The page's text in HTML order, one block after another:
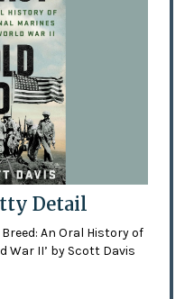
Detail
Breed: An Oral History of
War II’ by Scott Davis